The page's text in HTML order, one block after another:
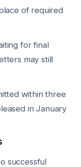
of required
for final
may still
within three
in January
successful